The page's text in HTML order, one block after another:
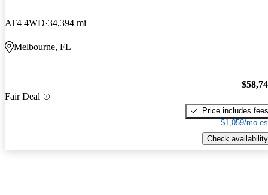
AT4 4WD 34,394 mi
Melbourne, FL
Fair Deal
Price includes fees
$1,059/mo
Check availability